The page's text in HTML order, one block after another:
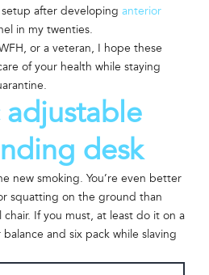
after developing anterior
in my twenties.
or a veteran, I hope these
of your health while staying
adjustable
desk
new smoking. You’re even better
squatting on the ground than
If you must, at least do it on a
and six pack while slaving